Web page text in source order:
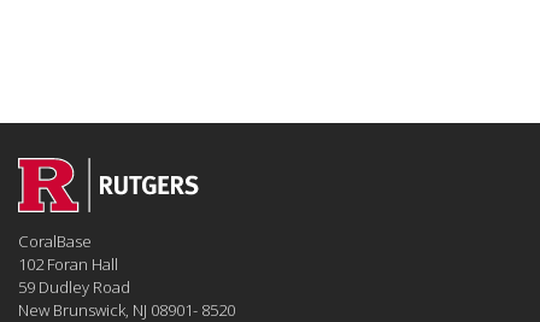
CoralBase
102 Foran Hall
59 Dudley Road
New Brunswick, NJ 08901- 8520